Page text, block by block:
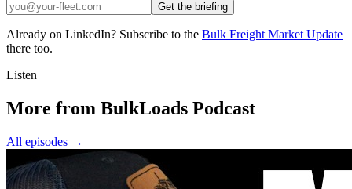
Get the briefing
Already on LinkedIn? Subscribe to the Bulk Freight Market Update
there too.
Listen
More from BulkLoads Podcast
All episodes →